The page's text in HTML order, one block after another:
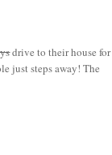
drive to their house for
just steps away! The